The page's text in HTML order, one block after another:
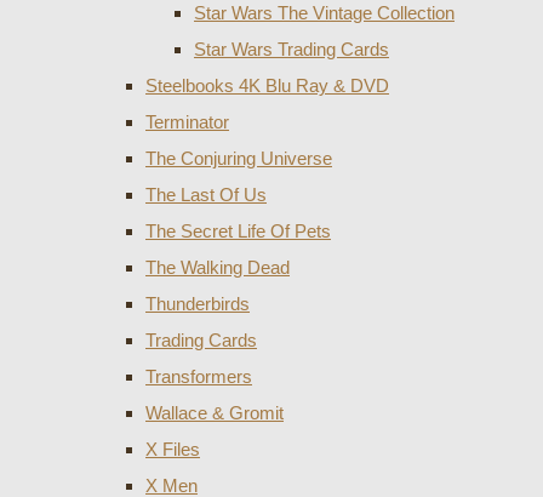
Star Wars The Vintage Collection
Star Wars Trading Cards
Steelbooks 4K Blu Ray & DVD
Terminator
The Conjuring Universe
The Last Of Us
The Secret Life Of Pets
The Walking Dead
Thunderbirds
Trading Cards
Transformers
Wallace & Gromit
X Files
X Men